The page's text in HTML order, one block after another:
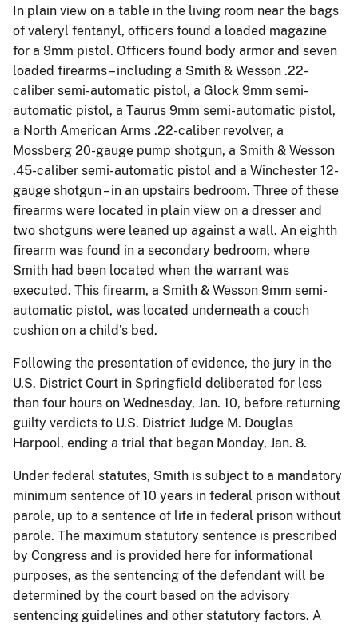
In plain view on a table in the living room near the bags
of valeryl fentanyl, officers found a loaded magazine
for a 9mm pistol. Officers found body armor and seven
loaded firearms – including a Smith & Wesson .22-
caliber semi-automatic pistol, a Glock 9mm semi-
automatic pistol, a Taurus 9mm semi-automatic pistol,
a North American Arms .22-caliber revolver, a
Mossberg 20-gauge pump shotgun, a Smith & Wesson
.45-caliber semi-automatic pistol and a Winchester 12-
gauge shotgun – in an upstairs bedroom. Three of these
firearms were located in plain view on a dresser and
two shotguns were leaned up against a wall. An eighth
firearm was found in a secondary bedroom, where
Smith had been located when the warrant was
executed. This firearm, a Smith & Wesson 9mm semi-
automatic pistol, was located underneath a couch
cushion on a child’s bed.
Following the presentation of evidence, the jury in the
U.S. District Court in Springfield deliberated for less
than four hours on Wednesday, Jan. 10, before returning
guilty verdicts to U.S. District Judge M. Douglas
Harpool, ending a trial that began Monday, Jan. 8.
Under federal statutes, Smith is subject to a mandatory
minimum sentence of 10 years in federal prison without
parole, up to a sentence of life in federal prison without
parole. The maximum statutory sentence is prescribed
by Congress and is provided here for informational
purposes, as the sentencing of the defendant will be
determined by the court based on the advisory
sentencing guidelines and other statutory factors. A